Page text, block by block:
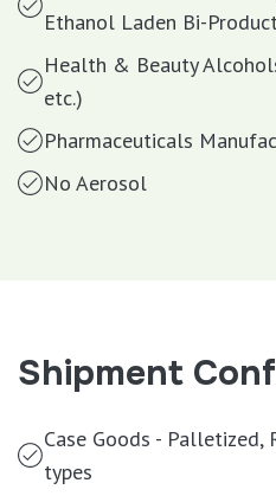
Ethanol Laden Bi-
Health & Beauty
etc.)
Pharmaceuticals
No Aerosol
Shipment
Case Goods - Palletized,
types